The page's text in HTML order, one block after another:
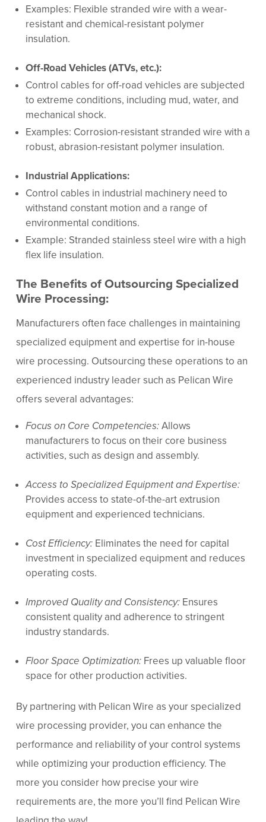
Examples: Flexible stranded wire with a wear-
resistant and chemical-resistant polymer
insulation.
Off-Road Vehicles (ATVs, etc.):
Control cables for off-road vehicles are subjected
to extreme conditions, including mud, water, and
mechanical shock.
Examples: Corrosion-resistant stranded wire with a
robust, abrasion-resistant polymer insulation.
Industrial Applications:
Control cables in industrial machinery need to
withstand constant motion and a range of
environmental conditions.
Example: Stranded stainless steel wire with a high
flex life insulation.
The Benefits of Outsourcing Specialized
Wire Processing:
Manufacturers often face challenges in maintaining
specialized equipment and expertise for in-house
wire processing. Outsourcing these operations to an
experienced industry leader such as Pelican Wire
offers several advantages:
Focus on Core Competencies:Allows
manufacturers to focus on their core business
activities, such as design and assembly.
Access to Specialized Equipment and Expertise:
Provides access to state-of-the-art extrusion
equipment and experienced technicians.
Cost Efficiency:Eliminates the need for capital
investment in specialized equipment and reduces
operating costs.
Improved Quality and Consistency:Ensures
consistent quality and adherence to stringent
industry standards.
Floor Space Optimization:Frees up valuable floor
space for other production activities.
By partnering with Pelican Wire as your specialized
wire processing provider, you can enhance the
performance and reliability of your control systems
while optimizing your production efficiency. The
more you consider how precise your wire
requirements are, the more you’ll find Pelican Wire